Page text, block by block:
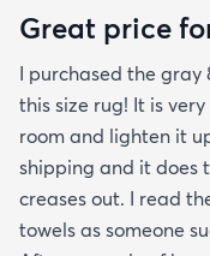
photos. It arrived in excellentcondition. I will be
Great price
I purchased the gray
this size rug! It is
room and lighten it
shipping and it does
creases out. I read
towels as someone